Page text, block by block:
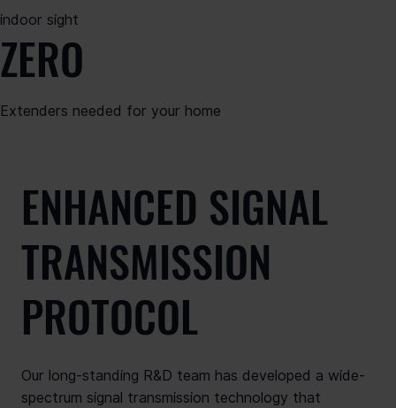
indoor sight
ZERO
Extenders needed for your home
ENHANCED SIGNAL
TRANSMISSION
PROTOCOL
Our long-standing R&D team has developed a wide-
spectrum signal transmission technology that